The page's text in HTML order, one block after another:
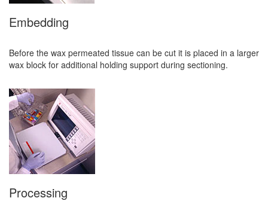
Embedding
Before the wax permeated tissue can be cut it is placed in a larger
wax block for additional holding support during sectioning.
Processing